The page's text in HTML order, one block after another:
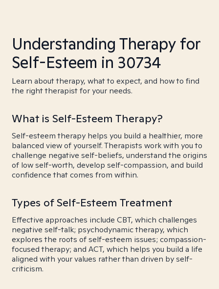
Understanding Therapy for
Self-Esteem in 30734
Learn about therapy, what to expect, and how to find
the right therapist for your needs.
What is Self-Esteem Therapy?
Self-esteem therapy helps you build a healthier, more
balanced view of yourself. Therapists work with you to
challenge negative self-beliefs, understand the origins
of low self-worth, develop self-compassion, and build
confidence that comes from within.
Types of Self-Esteem Treatment
Effective approaches include CBT, which challenges
negative self-talk; psychodynamic therapy, which
explores the roots of self-esteem issues; compassion-
focused therapy; and ACT, which helps you build a life
aligned with your values rather than driven by self-
criticism.